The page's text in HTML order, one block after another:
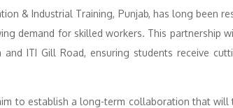
& Industrial Training, Punjab, has long been
demand for skilled workers. This partnership
ITI Gill Road, ensuring students receive
to establish a long-term collaboration that